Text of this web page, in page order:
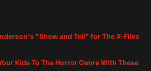
"Show and Tell" for The X-Files
Kids To The Horror Genre With These